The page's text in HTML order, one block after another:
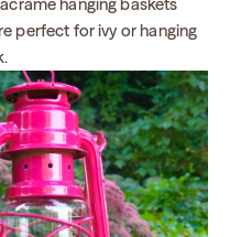
perfect for ivy or hanging